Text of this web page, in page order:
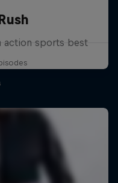
action sports best